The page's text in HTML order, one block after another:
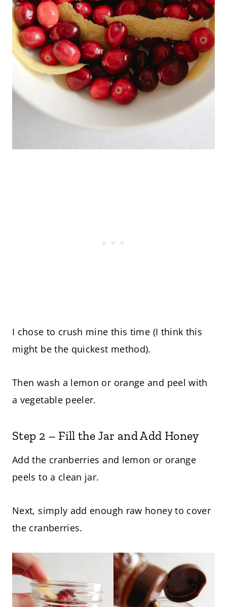
I chose to crush mine this time (I think this
might be the quickest method).
Then wash a lemon or orange and peel with
a vegetable peeler.
Step 2 – Fill the Jar and Add Honey
Add the cranberries and lemon or orange
peels to a clean jar.
Next, simply add enough raw honey to cover
the cranberries.